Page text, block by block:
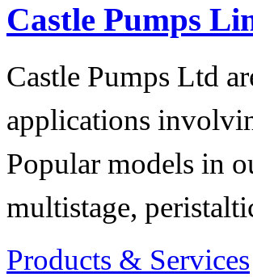
Castle Pumps
Castle Pumps Ltd
applications
Popular models in
multistage,
Products & Services